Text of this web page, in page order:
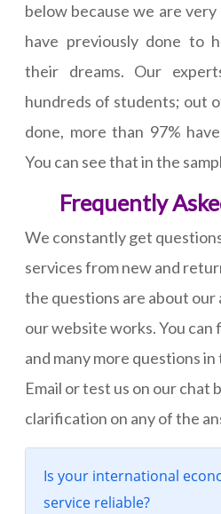
below because we are
have previously done to
their dreams. Our
hundreds of students; out
done, more than 97%
You can see that in the
Frequently
We constantly get
services from new and
the questions are about our
our website works. You can
and many more questions
Email or test us on our chat
clarification on any of the
Is your international
service reliable?